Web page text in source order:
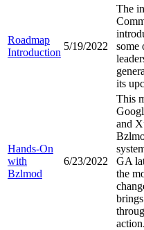
Roadmap
Introduction
5/19/2022
The
some
its
Hands-On
with
Bzlmod
6/23/2022
This
and
GA
the
action.